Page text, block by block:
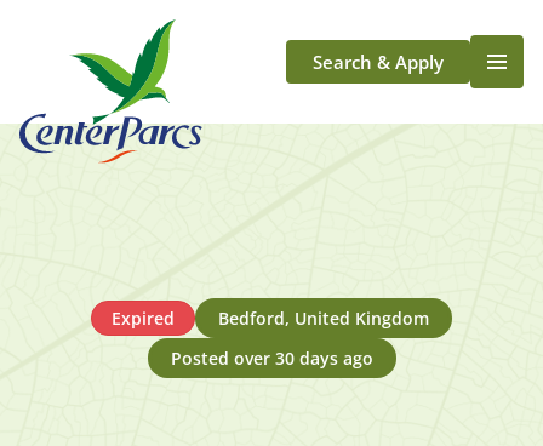
Search & Apply
Life At Center Parcs
LongfordExpired
Bedford, United Kingdom
Posted over 30 days ago